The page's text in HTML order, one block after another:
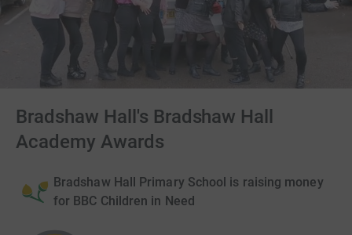
Bradshaw Hall's Bradshaw Hall
Academy Awards
Bradshaw Hall Primary School is raising money
for BBC Children in Need